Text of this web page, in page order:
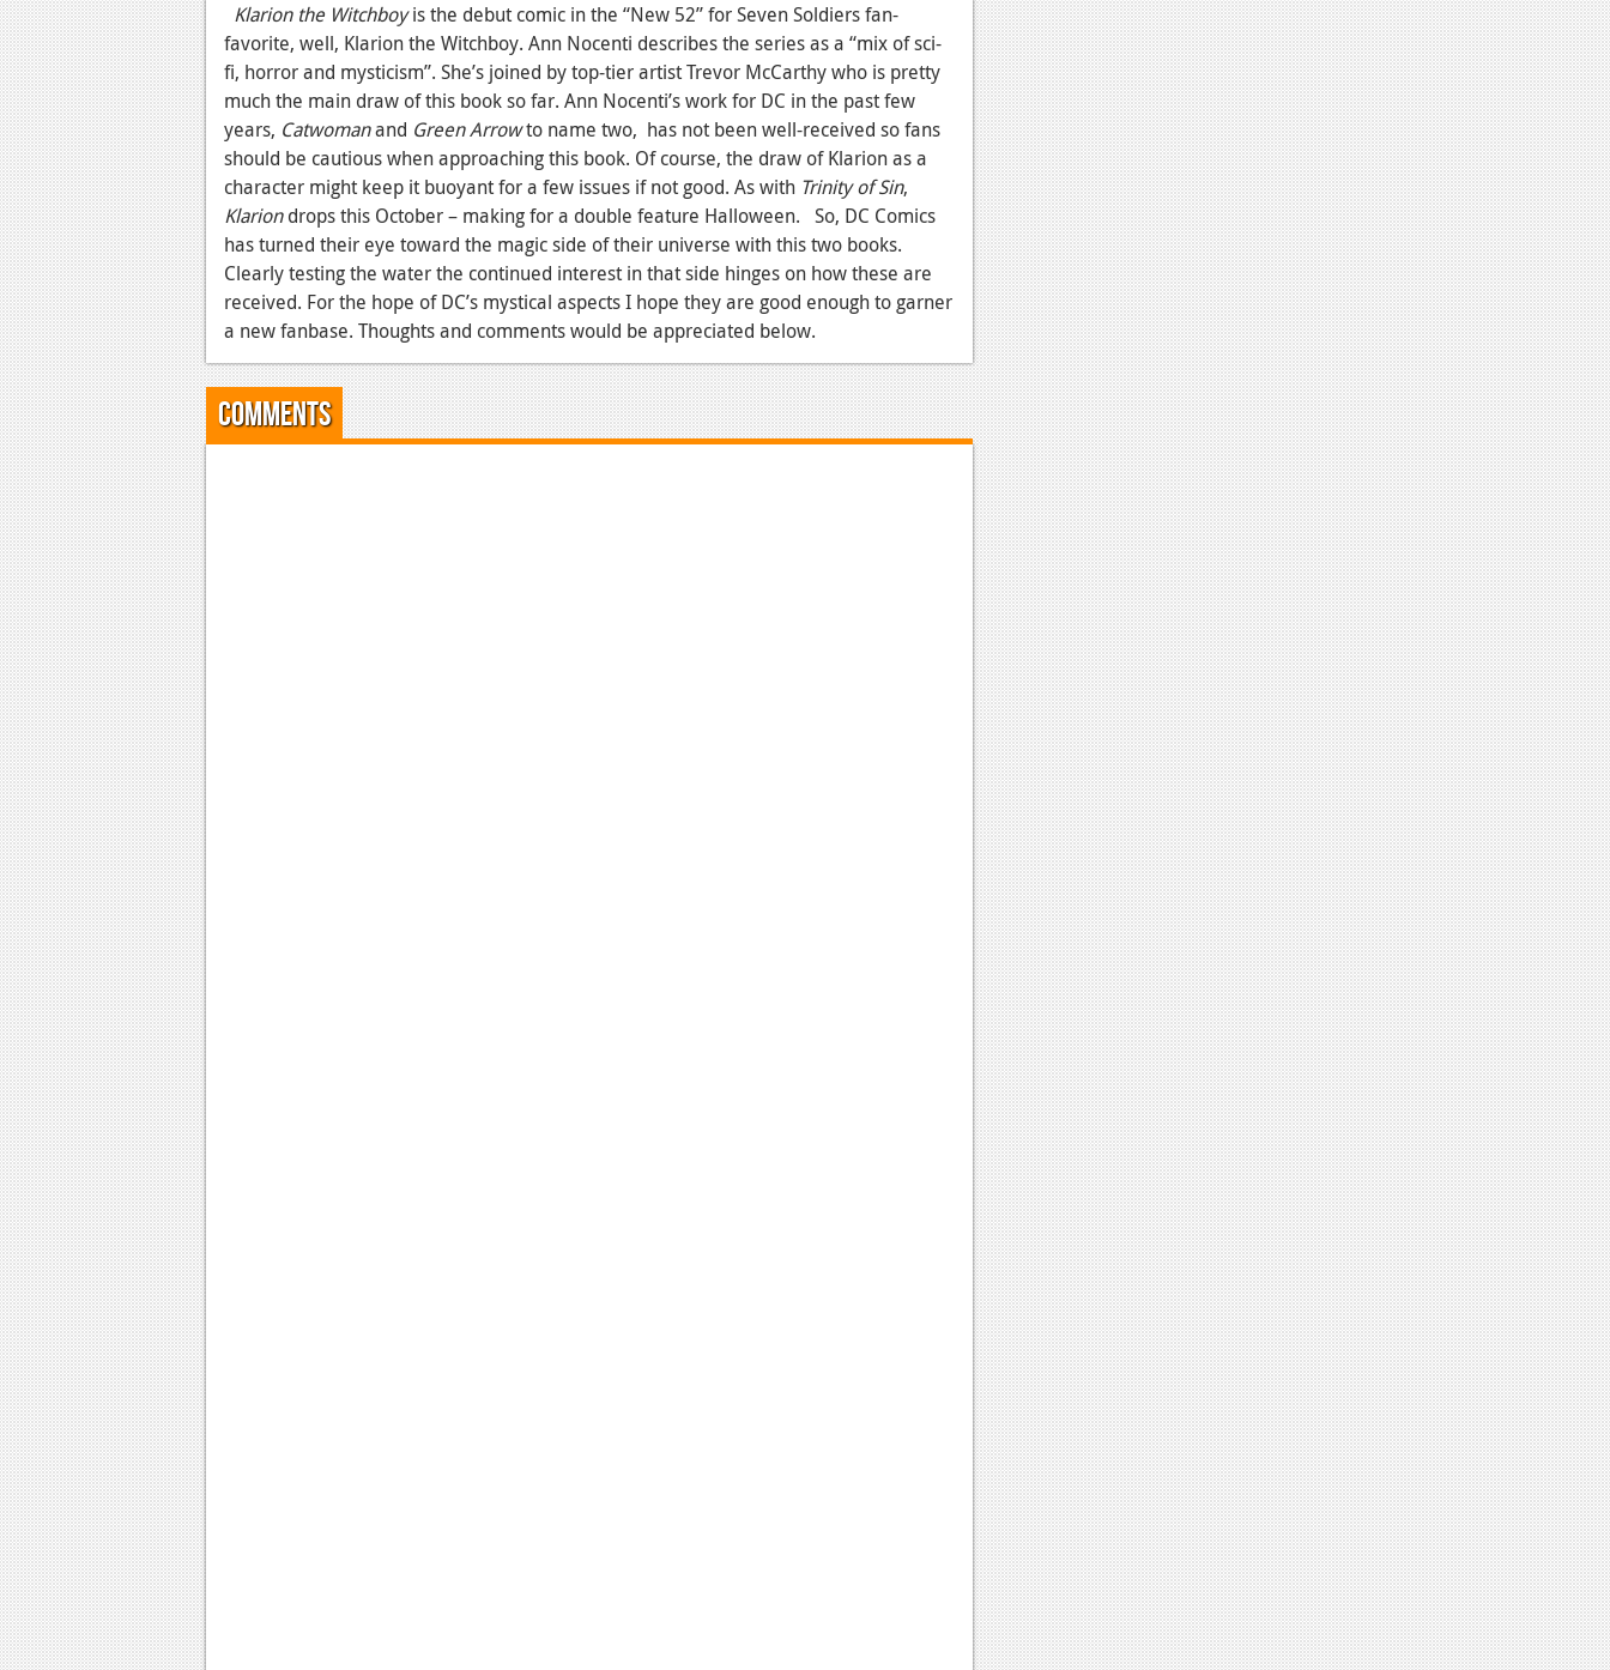
Klarion the Witchboyis the debut comic in the “New 52” for Seven Soldiers fan-
favorite, well, Klarion the Witchboy. Ann Nocenti describes the series as a “mix of sci-
fi, horror and mysticism”. She’s joined by top-tier artist Trevor McCarthy who is pretty
much the main draw of this book so far. Ann Nocenti’s work for DC in the past few
years, Catwomanand Green Arrowto name two, has not been well-received so fans
should be cautious when approaching this book. Of course, the draw of Klarion as a
character might keep it buoyant for a few issues if not good. As with Trinity of Sin,
Klariondrops this October – making for a double feature Halloween. So, DC Comics
has turned their eye toward the magic side of their universe with this two books.
Clearly testing the water the continued interest in that side hinges on how these are
received. For the hope of DC’s mystical aspects I hope they are good enough to garner
a new fanbase. Thoughts and comments would be appreciated below.
Comments